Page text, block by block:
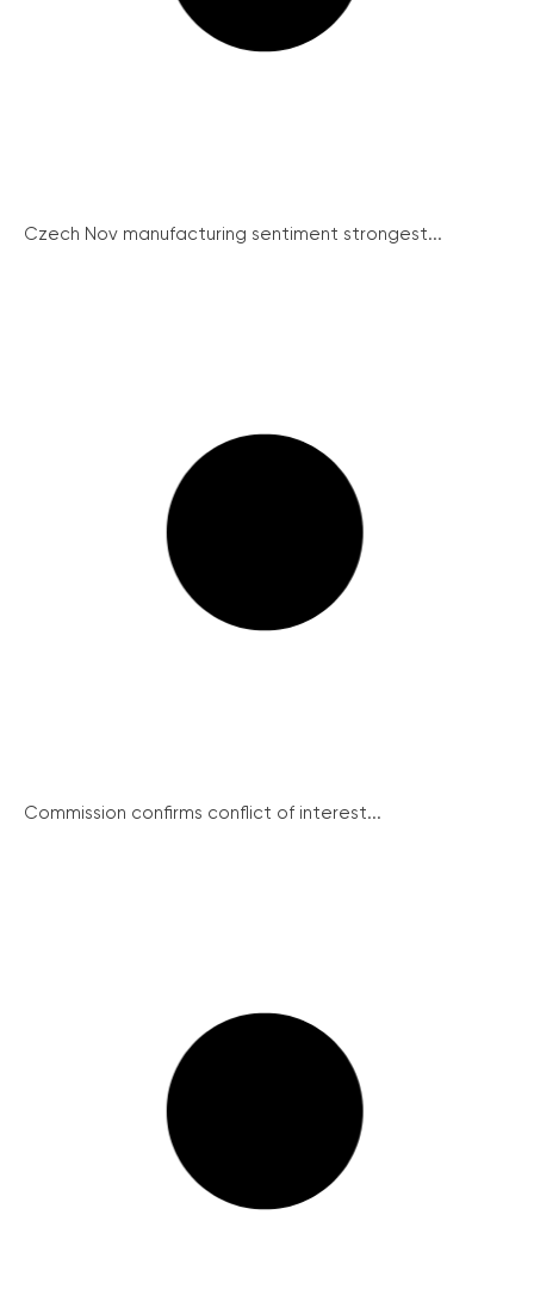
Czech Nov manufacturing sentiment strongest...
Commission confirms conflict of interest...